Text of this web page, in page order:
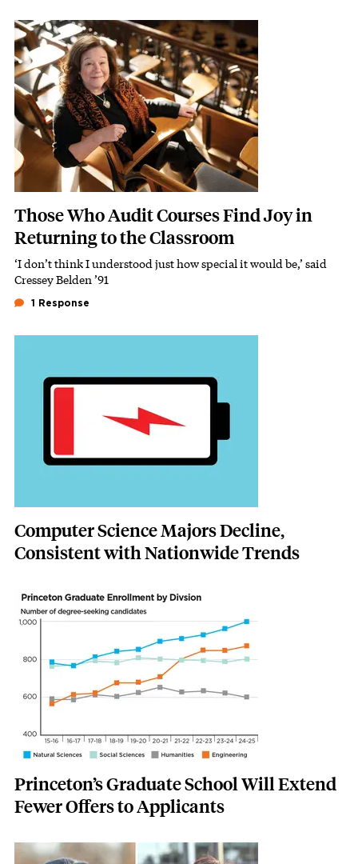
Featured Image
Image
Those Who Audit Courses Find Joy in
Returning to the Classroom
Subhead
‘I don’t think I understood just how special it would be,’ said
Cressey Belden ’91
1 Response
Computer Science Majors Decline,
Consistent with Nationwide Trends
Featured Image
Image
Princeton’s Graduate School Will Extend
Fewer Offers to Applicants
Featured Image
Image